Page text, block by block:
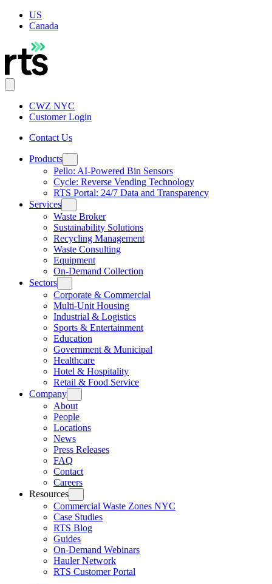
US
Canada
CWZ NYC
Customer Login
Contact Us
Products
Pello: AI-Powered Bin Sensors
Cycle: Reverse Vending Technology
RTS Portal: 24/7 Data and Transparency
Services
Waste Broker
Sustainability Solutions
Recycling Management
Waste Consulting
Equipment
On-Demand Collection
Sectors
Corporate & Commercial
Multi-Unit Housing
Industrial & Logistics
Sports & Entertainment
Education
Government & Municipal
Healthcare
Hotel & Hospitality
Retail & Food Service
Company
About
People
Locations
News
Press Releases
FAQ
Contact
Careers
Resources
Commercial Waste Zones NYC
Case Studies
RTS Blog
Guides
On-Demand Webinars
Hauler Network
RTS Customer Portal